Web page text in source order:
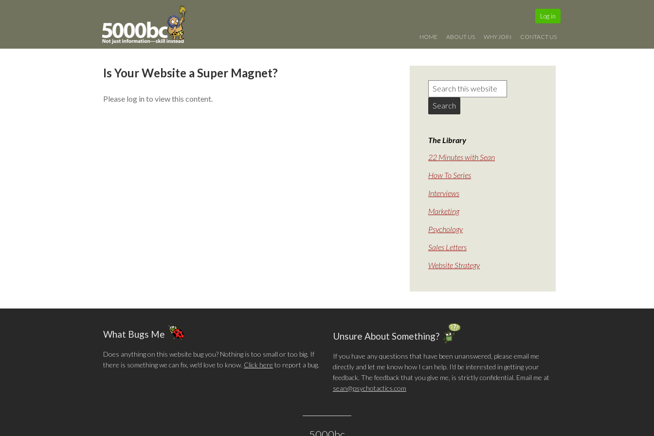
Log in
HOME ABOUT US WHY JOIN CONTACT US
Is Your Website a Super Magnet?
Please log in to view this content.
The Library
22 Minutes with Sean
How To Series
Interviews
Marketing
Psychology
Sales Letters
Website Strategy
What Bugs Me
Does anything on this website bug you? Nothing is too small or too big. If
there is something we can fix, we'd love to know. Click here to report a bug.
Unsure About Something?
If you have any questions that have been unanswered, please email me
directly and let me know how I can help. I'd be interested in getting your
feedback. The feedback that you give me, is strictly confidential. Email me at
sean@psychotactics.com